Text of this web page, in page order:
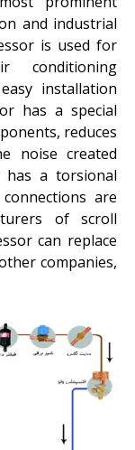
and industrial
is used for
conditioning
installation
has a special
reduces
noise created
has a torsional
are
of scroll
can replace
companies,